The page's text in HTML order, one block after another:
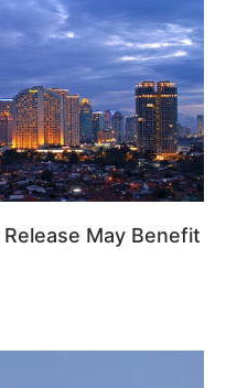
May Benefit